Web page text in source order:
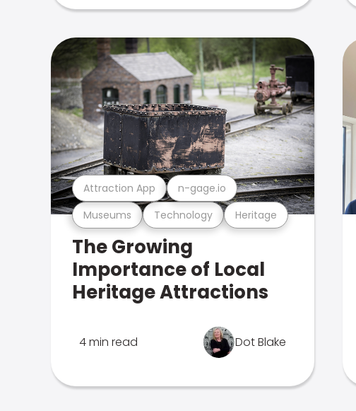
Museums Technology Heritage
Attraction App n-gage.io
The Growing
Importance of Local
Heritage Attractions
4 min read Dot Blake